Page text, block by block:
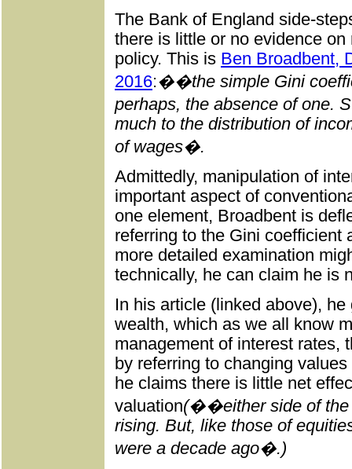
The Bank of England side-
there is little or no evidence
policy. This is Ben Broadbent,
2016:��the simple Gini
perhaps, the absence of one.
much to the distribution of
of wages�.
Admittedly, manipulation of
important aspect of
one element, Broadbent is
referring to the Gini coefficient
more detailed examination
technically, he can claim he is
In his article (linked above),
wealth, which as we all know
management of interest rates,
by referring to changing
he claims there is little net
valuation(��either side of the
rising. But, like those of
were a decade ago�.)